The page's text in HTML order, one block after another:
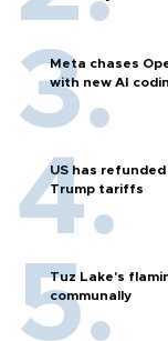
Meta chases
with new AI
US has
Trump tariffs
Tuz Lake's
communally